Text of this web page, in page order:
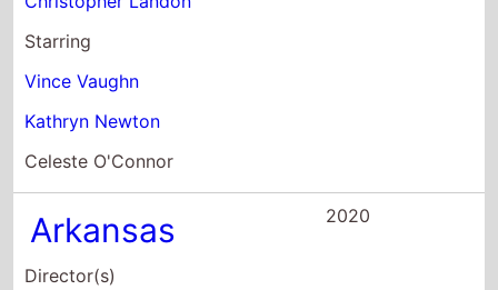
Arkansas
Director(s)
Clark Duke
Starring
Liam Hemsworth
Jacob Zachar
Chris Mullinax